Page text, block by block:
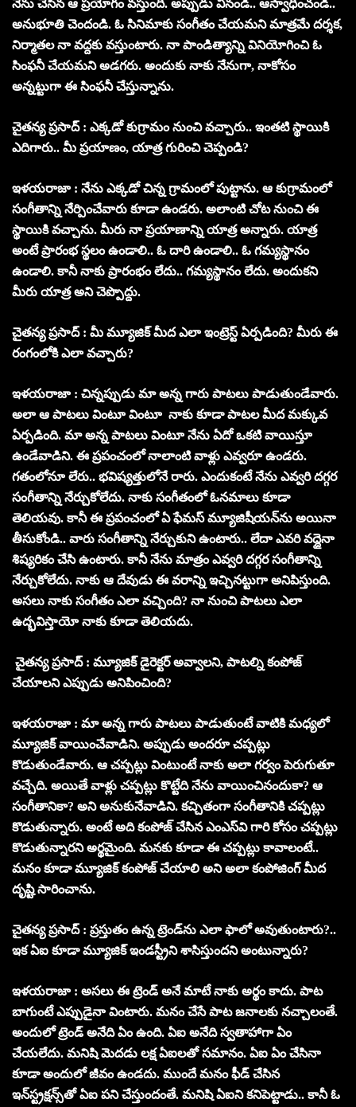
నేను చేసిన ఆ ప్రయోగం వస్తుంది. అప్పుడు వినండి.. ఆస్వాధించండి..
అనుభూతి చెందండి. ఓ సినిమాకు సంగీతం చేయమని మాత్రమే దర్శక,
నిర్మాతల నా వద్దకు వస్తుంటారు. నా పాండిత్యాన్ని వినియోగించి ఓ
సింఫనీ చేయమని అడగరు. అందుకు నాకు నేనుగా, నాకోసం
అన్నట్టుగా ఈ సింఫనీ చేస్తున్నాను.
చైతన్య ప్రసాద్ : ఎక్కడో కుగ్రామం నుంచి వచ్చారు.. ఇంతటి స్థాయికి
ఎదిగారు.. మీ ప్రయాణం, యాత్ర గురించి చెప్పండి?
ఇళయరాజా : నేను ఎక్కడో చిన్న గ్రామంలో పుట్టాను. ఆ కుగ్రామంలో
సంగీతాన్ని నేర్పించేవారు కూడా ఉండరు. అలాంటి చోట నుంచి ఈ
స్థాయికి వచ్చాను. మీరు నా ప్రయాణాన్ని యాత్ర అన్నారు. యాత్ర
అంటే ప్రారంభ స్థలం ఉండాలి.. ఓ దారి ఉండాలి.. ఓ గమ్యస్థానం
ఉండాలి. కానీ నాకు ప్రారంభం లేదు.. గమ్యస్థానం లేదు. అందుకని
మీరు యాత్ర అని చెప్పొద్దు.
చైతన్య ప్రసాద్ : మీ మ్యూజిక్ మీద ఎలా ఇంట్రెస్ట్ ఏర్పడింది? మీరు ఈ
రంగంలోకి ఎలా వచ్చారు?
ఇళయరాజా : చిన్నప్పుడు మా అన్న గారు పాటలు పాడుతుండేవారు.
అలా ఆ పాటలు వింటూ వింటూ నాకు కూడా పాటల మీద మక్కువ
ఏర్పడింది. మా అన్న పాటలు వింటూ నేను ఏదో ఒకటి వాయిస్తూ
ఉండేవాడిని. ఈ ప్రపంచంలో నాలాంటి వాళ్లు ఎవ్వరూ ఉండరు.
గతంలోనూ లేరు.. భవిష్యత్తులోనే రారు. ఎందుకంటే నేను ఎవ్వరి దగ్గర
సంగీతాన్ని నేర్చుకోలేదు. నాకు సంగీతంలో ఓనమాలు కూడా
తెలియవు. కానీ ఈ ప్రపంచంలో ఏ ఫేమస్ మ్యూజిషీయన్‌ను అయినా
తీసుకోండి.. వారు సంగీతాన్ని నేర్చుకుని ఉంటారు.. లేదా ఎవరి వద్దైనా
శిష్యరికం చేసి ఉంటారు. కానీ నేను మాత్రం ఎవ్వరి దగ్గర సంగీతాన్ని
నేర్చుకోలేదు. నాకు ఆ దేవుడు ఈ వరాన్ని ఇచ్చినట్టుగా అనిపిస్తుంది.
అసలు నాకు సంగీతం ఎలా వచ్చింది? నా నుంచి పాటలు ఎలా
ఉద్భవిస్తాయో నాకు కూడా తెలియదు.
చైతన్య ప్రసాద్ : మ్యూజిక్ డైరెక్టర్ అవ్వాలని, పాటల్ని కంపోజ్
చేయాలని ఎప్పుడు అనిపించింది?
ఇళయరాజా : మా అన్న గారు పాటలు పాడుతుంటే వాటికి మధ్యలో
మ్యూజిక్ వాయించేవాడిని. అప్పుడు అందరూ చప్పట్లు
కొడుతుండేవారు. ఆ చప్పట్లు వింటుంటే నాకు అలా గర్వం పెరుగుతూ
వచ్చేది. అయితే వాళ్లు చప్పట్లు కొట్టేది నేను వాయించినందుకా? ఆ
సంగీతానికా? అని అనుకునేవాడిని. కచ్చితంగా సంగీతానికి చప్పట్లు
కొడుతున్నారు. అంటే అది కంపోజ్ చేసిన ఎంఎస్‌వి గారి కోసం చప్పట్లు
కొడుతున్నారని అర్థమైంది. మనకు కూడా ఈ చప్పట్లు కావాలంటే..
మనం కూడా మ్యూజిక్ కంపోజ్ చేయాలి అని అలా కంపోజింగ్ మీద
దృష్టి సారించాను.
చైతన్య ప్రసాద్ : ప్రస్తుతం ఉన్న ట్రెండ్‌ను ఎలా ఫాలో అవుతుంటారు?..
ఇక ఏఐ కూడా మ్యూజిక్ ఇండస్ట్రీని శాసిస్తుందని అంటున్నారు?
ఇళయరాజా : అసలు ఈ ట్రెండ్ అనే మాటే నాకు అర్థం కాదు. పాట
బాగుంటే ఎప్పుడైనా వింటారు. మనం చేసే పాట జనాలకు నచ్చాలంతే.
అందులో ట్రెండ్ అనేది ఏం ఉంది. ఏఐ అనేది స్వతాహాగా ఏం
చేయలేదు. మనిషి మెదడు లక్ష ఏఐలతో సమానం. ఏఐ ఏం చేసినా
కూడా అందులో జీవం ఉండదు. ముందే మనం ఫీడ్ చేసిన
ఇన్‌స్ట్రక్షన్స్‌తో ఏఐ పని చేస్తుందంతే. మనిషి ఏఐని కనిపెట్టాడు.. కానీ ఓ